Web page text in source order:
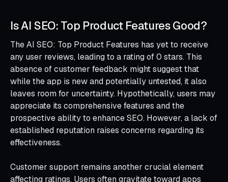
Is AI SEO: Top Product Features Good?
The AI SEO: Top Product Features has yet to receive
any user reviews, leading to a rating of 0 stars. This
absence of customer feedback might suggest that
while the app is new and potentially untested, it also
leaves room for uncertainty. Hypothetically, users may
appreciate its comprehensive features and the
prospective ability to enhance SEO. However, a lack of
established reputation raises concerns regarding its
effectiveness.
Customer support remains another crucial element
affecting ratings. Users often gravitate toward apps